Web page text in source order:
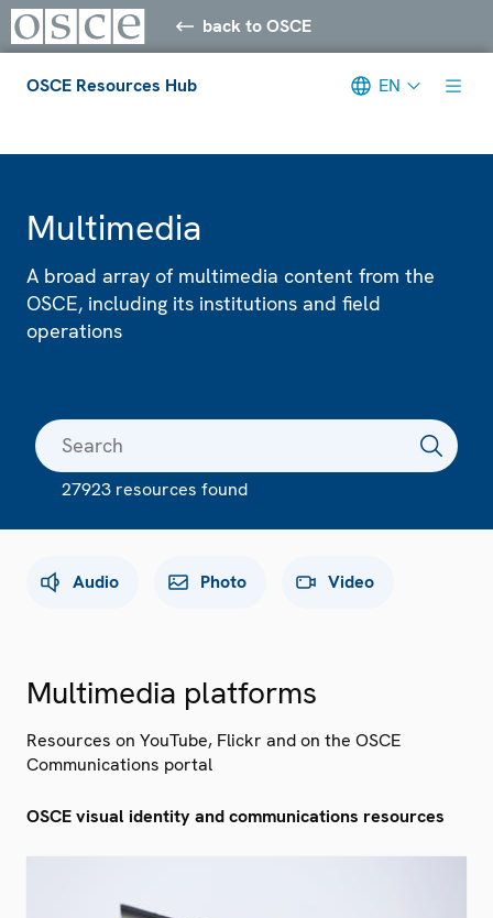
back to OSCE
OSCE Resources Hub EN
Multimedia
A broad array of multimedia content from the
OSCE, including its institutions and field
operations
27923 resources found
Audio Photo Video
Multimedia platforms
Resources on YouTube, Flickr and on the OSCE
Communications portal
OSCE visual identity and communications resources